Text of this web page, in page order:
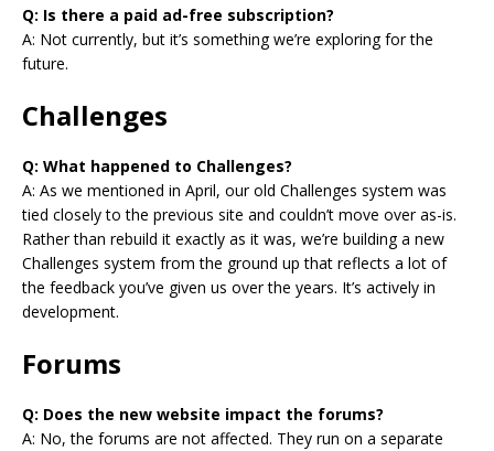
Q: Is there a paid ad-free subscription?
A: Not currently, but it’s something we’re exploring for the
future.
Challenges
Q: What happened to Challenges?
A: As we mentioned in April, our old Challenges system was
tied closely to the previous site and couldn’t move over as-is.
Rather than rebuild it exactly as it was, we’re building a new
Challenges system from the ground up that reflects a lot of
the feedback you’ve given us over the years. It’s actively in
development.
Forums
Q: Does the new website impact the forums?
A: No, the forums are not affected. They run on a separate